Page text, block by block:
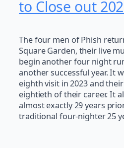
to Close out
The four men of Phish
Square Garden, their live
begin another four night
another successful year. It
eighth visit in 2023 and
eightieth of their career. It
almost exactly 29 years
traditional four-nighter 25